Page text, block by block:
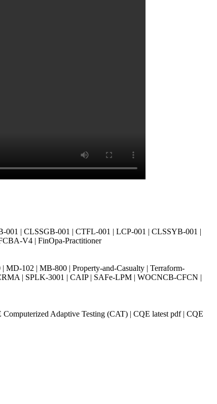
| CLSSGB-001 | CTFL-001 | LCP-001 | CLSSYB-001 |
V4 | FinOpa-Practitioner
102 | MB-800 | Property-and-Casualty | Terraform-
| SPLK-3001 | CAIP | SAFe-LPM | WOCNCB-CFCN |
Adaptive Testing (CAT) | CQE latest pdf | CQE